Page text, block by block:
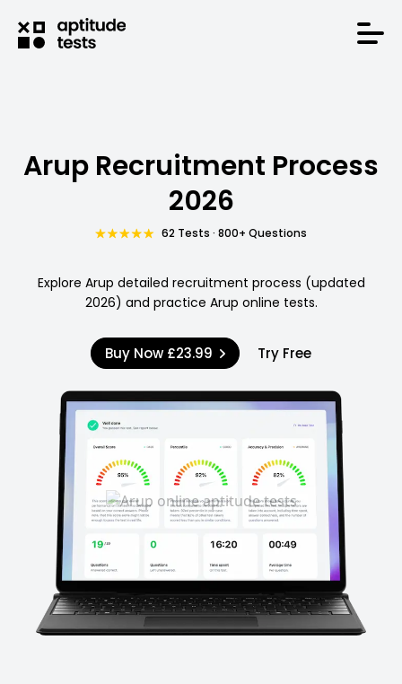
Arup Recruitment Process
2026
62 Tests · 800+ Questions
Explore Arup detailed recruitment process (updated
2026) and practice Arup online tests.
Buy Now £23.99 Try Free